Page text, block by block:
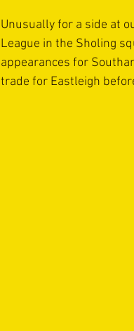
Unusually for a side at
League in the Sholing
appearances for
trade for Eastleigh